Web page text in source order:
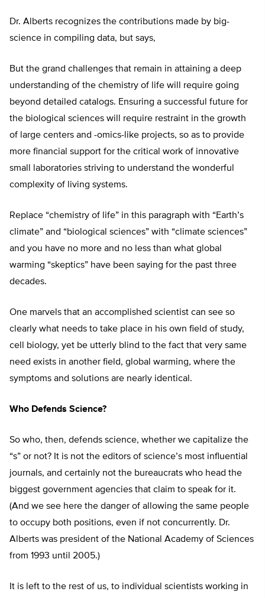
Dr. Alberts recognizes the contributions made by big-
science in compiling data, but says,
But the grand challenges that remain in attaining a deep
understanding of the chemistry of life will require going
beyond detailed catalogs. Ensuring a successful future for
the biological sciences will require restraint in the growth
of large centers and -omics-like projects, so as to provide
more financial support for the critical work of innovative
small laboratories striving to understand the wonderful
complexity of living systems.
Replace “chemistry of life” in this paragraph with “Earth’s
climate” and “biological sciences” with “climate sciences”
and you have no more and no less than what global
warming “skeptics” have been saying for the past three
decades.
One marvels that an accomplished scientist can see so
clearly what needs to take place in his own field of study,
cell biology, yet be utterly blind to the fact that very same
need exists in another field, global warming, where the
symptoms and solutions are nearly identical.
Who Defends Science?
So who, then, defends science, whether we capitalize the
“s” or not? It is not the editors of science’s most influential
journals, and certainly not the bureaucrats who head the
biggest government agencies that claim to speak for it.
(And we see here the danger of allowing the same people
to occupy both positions, even if not concurrently. Dr.
Alberts was president of the National Academy of Sciences
from 1993 until 2005.)
It is left to the rest of us, to individual scientists working in